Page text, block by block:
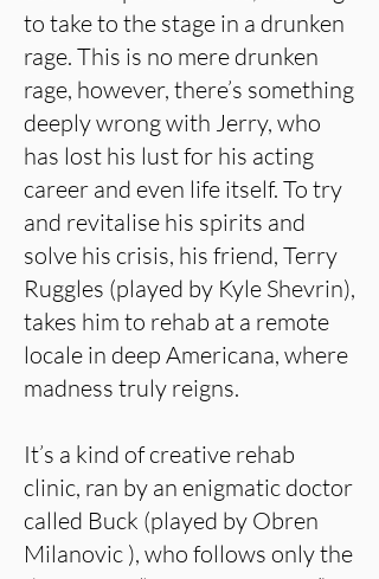
to take to the stage in a drunken
rage. This is no mere drunken
rage, however, there’s something
deeply wrong with Jerry, who
has lost his lust for his acting
career and even life itself. To try
and revitalise his spirits and
solve his crisis, his friend, Terry
Ruggles (played by Kyle Shevrin),
takes him to rehab at a remote
locale in deep Americana, where
madness truly reigns.
It’s a kind of creative rehab
clinic, ran by an enigmatic doctor
called Buck (played by Obren
Milanovic ), who follows only the